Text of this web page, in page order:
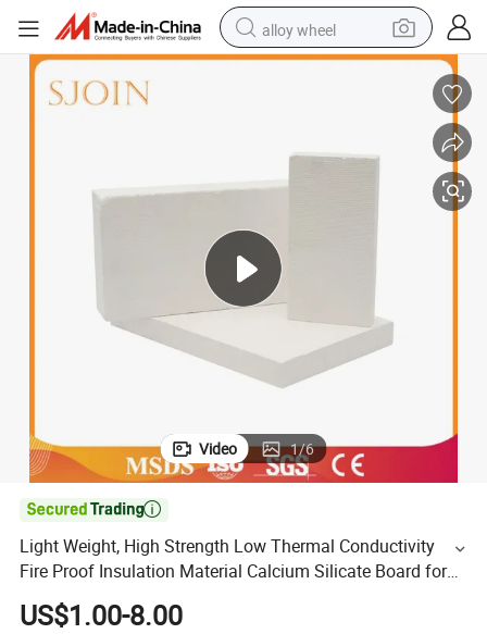
alloy wheel
racing motorcycle
basketball shoe
reagent
Video 1/6

Light Weight, High Strength Low Thermal Conductivity
Fire Proof Insulation Material Calcium Silicate Board for
Annealing Furnace
US$1.00-8.00